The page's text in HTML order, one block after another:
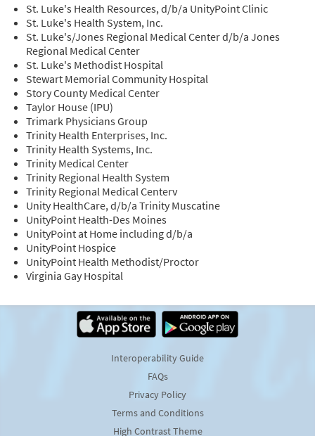
St. Luke's Health Resources, d/b/a UnityPoint Clinic
St. Luke's Health System, Inc.
St. Luke's/Jones Regional Medical Center d/b/a Jones
Regional Medical Center
St. Luke's Methodist Hospital
Stewart Memorial Community Hospital
Story County Medical Center
Taylor House (IPU)
Trimark Physicians Group
Trinity Health Enterprises, Inc.
Trinity Health Systems, Inc.
Trinity Medical Center
Trinity Regional Health System
Trinity Regional Medical Centerv
Unity HealthCare, d/b/a Trinity Muscatine
UnityPoint Health-Des Moines
UnityPoint at Home including d/b/a
UnityPoint Hospice
UnityPoint Health Methodist/Proctor
Virginia Gay Hospital
Interoperability Guide
FAQs
Privacy Policy
Terms and Conditions
High Contrast Theme